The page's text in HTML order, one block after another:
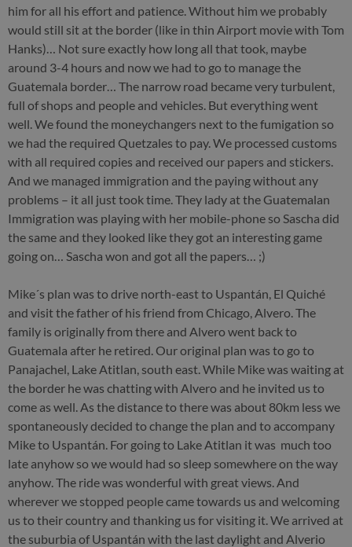
him for all his effort and patience. Without him we probably
would still sit at the border (like in thin Airport movie with Tom
Hanks)… Not sure exactly how long all that took, maybe
around 3-4 hours and now we had to go to manage the
Guatemala border… The narrow road became very turbulent,
full of shops and people and vehicles. But everything went
well. We found the moneychangers next to the fumigation so
we had the required Quetzales to pay. We processed customs
with all required copies and received our papers and stickers.
And we managed immigration and the paying without any
problems – it all just took time. They lady at the Guatemalan
Immigration was playing with her mobile-phone so Sascha did
the same and they looked like they got an interesting game
going on… Sascha won and got all the papers… ;)
Mike´s plan was to drive north-east to Uspantán, El Quiché
and visit the father of his friend from Chicago, Alvero. The
family is originally from there and Alvero went back to
Guatemala after he retired. Our original plan was to go to
Panajachel, Lake Atitlan, south east. While Mike was waiting at
the border he was chatting with Alvero and he invited us to
come as well. As the distance to there was about 80km less we
spontaneously decided to change the plan and to accompany
Mike to Uspantán. For going to Lake Atitlan it was much too
late anyhow so we would had so sleep somewhere on the way
anyhow. The ride was wonderful with great views. And
wherever we stopped people came towards us and welcoming
us to their country and thanking us for visiting it. We arrived at
the suburbia of Uspantán with the last daylight and Alverio